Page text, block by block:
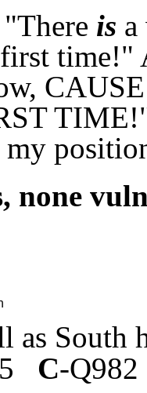
is a
time!"
my
none
as
C-Q982